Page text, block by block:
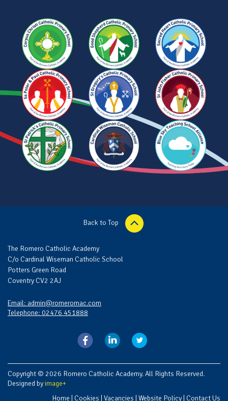
Back to Top
The Romero Catholic Academy
C/o Cardinal Wiseman Catholic School
Potters Green Road
Coventry CV2 2AJ
Email: admin@romeromac.com
Telephone: 02476 451888
Copyright © 2026 Romero Catholic Academy. All Rights Reserved.
Designed byimage+
Home
Cookies Vacancies Website Policy Contact Us